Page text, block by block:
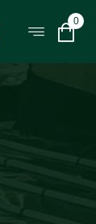
0